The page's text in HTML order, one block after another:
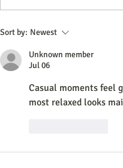
Commercial Litigation:
Sort by: Newest
Unknown member
Jul 06
Casual moments feel
most relaxed looks